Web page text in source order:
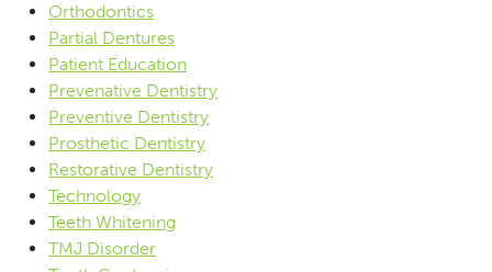
Orthodontics
Partial Dentures
Patient Education
Prevenative Dentistry
Preventive Dentistry
Prosthetic Dentistry
Restorative Dentistry
Technology
Teeth Whitening
TMJ Disorder